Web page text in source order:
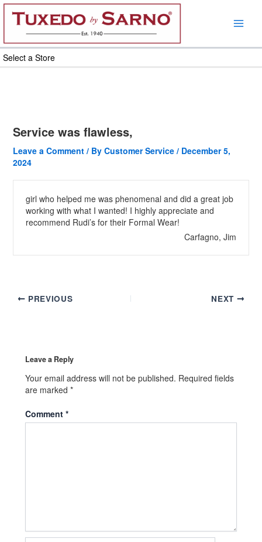
Skip
content
Select a Store
Service was flawless,
Leave a Comment / By Customer Service / December 5,
2024
girl who helped me was phenomenal and did a great job
working with what I wanted! I highly appreciate and
recommend Rudi’s for their Formal Wear!
Carfagno, Jim
PREVIOUS NEXT
Leave a Reply
Your email address will not be published. Required fields
are marked *
Comment *